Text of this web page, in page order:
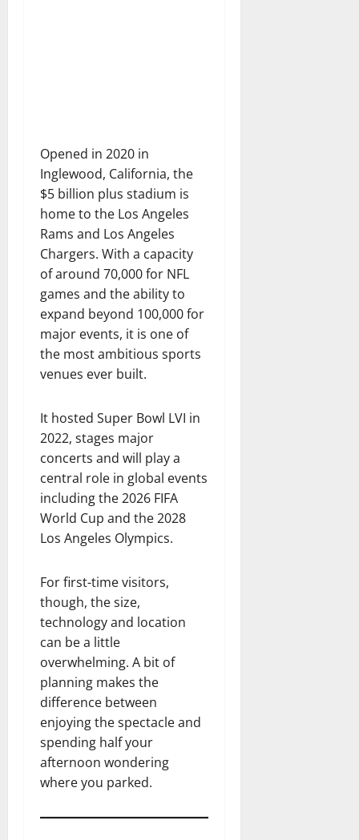
Opened in 2020 in
Inglewood, California, the
$5 billion plus stadium is
home to the Los Angeles
Rams and Los Angeles
Chargers. With a capacity
of around 70,000 for NFL
games and the ability to
expand beyond 100,000 for
major events, it is one of
the most ambitious sports
venues ever built.
It hosted Super Bowl LVI in
2022, stages major
concerts and will play a
central role in global events
including the 2026 FIFA
World Cup and the 2028
Los Angeles Olympics.
For first-time visitors,
though, the size,
technology and location
can be a little
overwhelming. A bit of
planning makes the
difference between
enjoying the spectacle and
spending half your
afternoon wondering
where you parked.